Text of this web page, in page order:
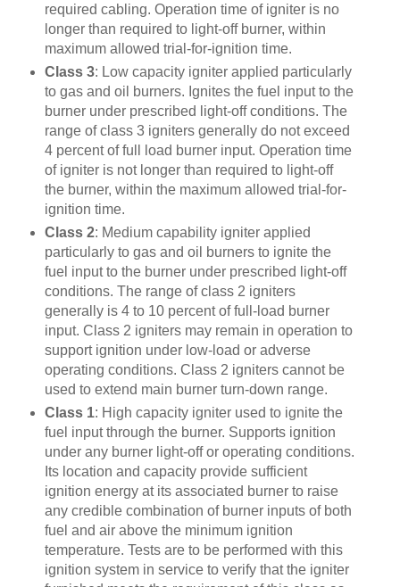
required cabling. Operation time of igniter is no
longer than required to light-off burner, within
maximum allowed trial-for-ignition time.
Class 3: Low capacity igniter applied particularly
to gas and oil burners. Ignites the fuel input to the
burner under prescribed light-off conditions. The
range of class 3 igniters generally do not exceed
4 percent of full load burner input. Operation time
of igniter is not longer than required to light-off
the burner, within the maximum allowed trial-for-
ignition time.
Class 2: Medium capability igniter applied
particularly to gas and oil burners to ignite the
fuel input to the burner under prescribed light-off
conditions. The range of class 2 igniters
generally is 4 to 10 percent of full-load burner
input. Class 2 igniters may remain in operation to
support ignition under low-load or adverse
operating conditions. Class 2 igniters cannot be
used to extend main burner turn-down range.
Class 1: High capacity igniter used to ignite the
fuel input through the burner. Supports ignition
under any burner light-off or operating conditions.
Its location and capacity provide sufficient
ignition energy at its associated burner to raise
any credible combination of burner inputs of both
fuel and air above the minimum ignition
temperature. Tests are to be performed with this
ignition system in service to verify that the igniter